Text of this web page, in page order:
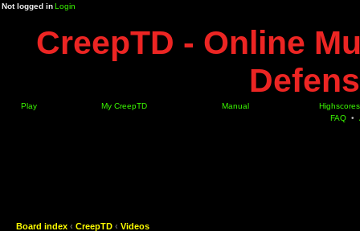
Not logged inLogin
CreepTD - Online
Play My CreepTD Manual
Highscores
FAQ •
Board index ‹ CreepTD ‹ Videos